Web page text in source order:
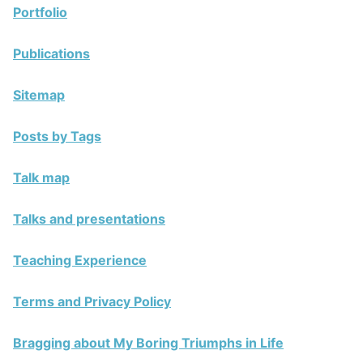
Portfolio
Publications
Sitemap
Posts by Tags
Talk map
Talks and presentations
Teaching Experience
Terms and Privacy Policy
Bragging about My Boring Triumphs in Life